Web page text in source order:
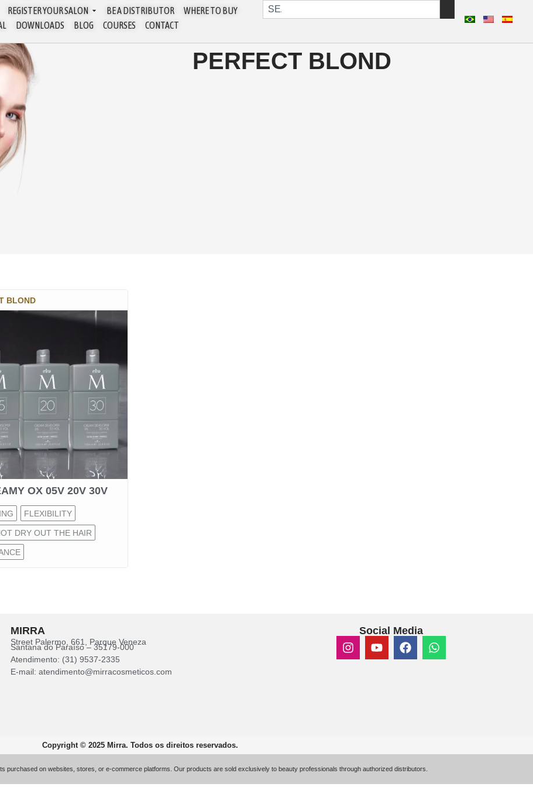
REGISTER YOUR SALON BE A DISTRIBUTOR
WHERE TO BUY
DOWNLOADS BLOG COURSES CONTACT
PERFECT BLOND
BLOND
OX 05V 20V 30V
FLEXIBILITY
DRY OUT THE HAIR
MIRRA
Street Palermo, 661, Parque Veneza
Santana do Paraíso – 35179-000
Atendimento: (31) 9537-2335
E-mail: atendimento@mirracosmeticos.com
Social Media
Copyright © 2025 Mirra. Todos os direitos reservados.
purchased on websites, stores, or e-commerce platforms. Our products are sold exclusively to beauty professionals through authorized distributors.